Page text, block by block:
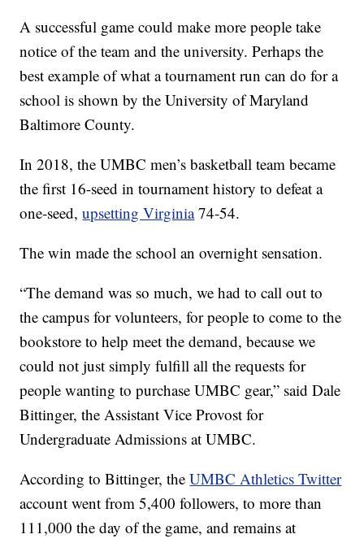
A successful game could make more people take
notice of the team and the university. Perhaps the
best example of what a tournament run can do for a
school is shown by the University of Maryland
Baltimore County.
In 2018, the UMBC men’s basketball team became
the first 16-seed in tournament history to defeat a
one-seed,upsetting Virginia74-54.
The win made the school an overnight sensation.
“The demand was so much, we had to call out to
the campus for volunteers, for people to come to the
bookstore to help meet the demand, because we
could not just simply fulfill all the requests for
people wanting to purchase UMBC gear,” said Dale
Bittinger, the Assistant Vice Provost for
Undergraduate Admissions at UMBC.
According to Bittinger, theUMBC Athletics Twitter
account went from 5,400 followers, to more than
111,000 the day of the game, and remains at